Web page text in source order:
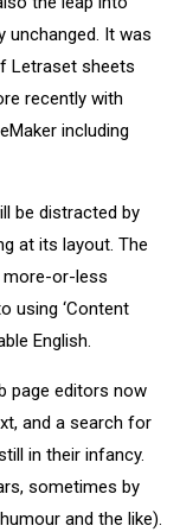
unchanged. It was
Letraset sheets
recently with
including
be distracted by
at its layout. The
or-less
using ‘Content
English.
page editors now
and a search for
in their infancy.
sometimes by
and the like).